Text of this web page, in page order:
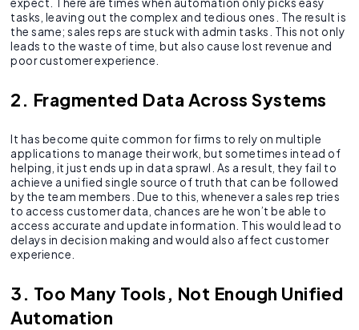
expect. There are times when automation only picks easy
tasks, leaving out the complex and tedious ones. The result is
the same; sales reps are stuck with admin tasks. This not only
leads to the waste of time, but also cause lost revenue and
poor customer experience.
2. Fragmented Data Across Systems
It has become quite common for firms to rely on multiple
applications to manage their work, but sometimes intead of
helping, it just ends up in data sprawl. As a result, they fail to
achieve a unified single source of truth that can be followed
by the team members. Due to this, whenever a sales rep tries
to access customer data, chances are he won’t be able to
access accurate and update information. This would lead to
delays in decision making and would also affect customer
experience.
3. Too Many Tools, Not Enough Unified
Automation